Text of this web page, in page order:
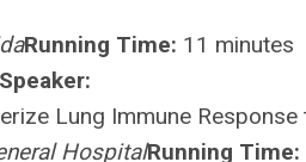
Running Time: 11 minutes
Lung Immune Response
HospitalRunning Time: